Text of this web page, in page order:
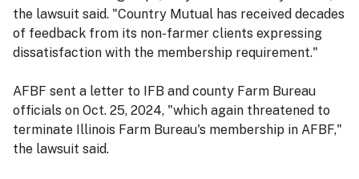
the lawsuit said. "Country Mutual has received decades
of feedback from its non-farmer clients expressing
dissatisfaction with the membership requirement."
AFBF sent a letter to IFB and county Farm Bureau
officials on Oct. 25, 2024, "which again threatened to
terminate Illinois Farm Bureau's membership in AFBF,"
the lawsuit said.